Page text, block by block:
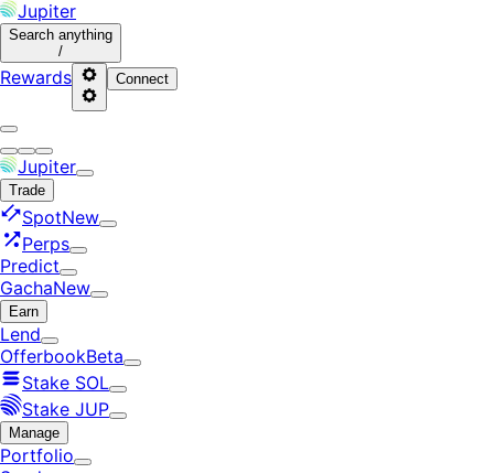
Jupiter
Search anything
/
Rewards Connect
Jupiter
Trade
SpotNew
Perps
Predict
GachaNew
Earn
Lend
OfferbookBeta
Stake SOL
Stake JUP
Manage
Portfolio